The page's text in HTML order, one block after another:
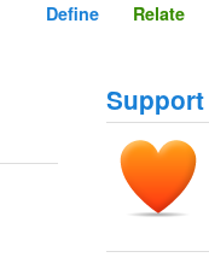
Define Relate
Support